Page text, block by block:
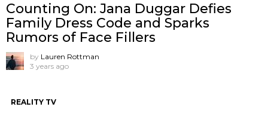
Counting On: Jana Duggar Defies
Family Dress Code and Sparks
Rumors of Face Fillers
by Lauren Rottman
3 years ago
REALITY TV